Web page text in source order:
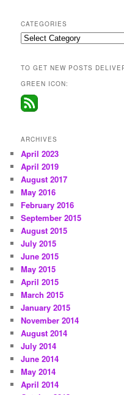
CATEGORIES
Categories
TO GET NEW POSTS
GREEN ICON:
ARCHIVES
April 2023
April 2019
August 2017
May 2016
February 2016
September 2015
August 2015
July 2015
June 2015
May 2015
April 2015
March 2015
January 2015
November 2014
August 2014
July 2014
June 2014
May 2014
April 2014